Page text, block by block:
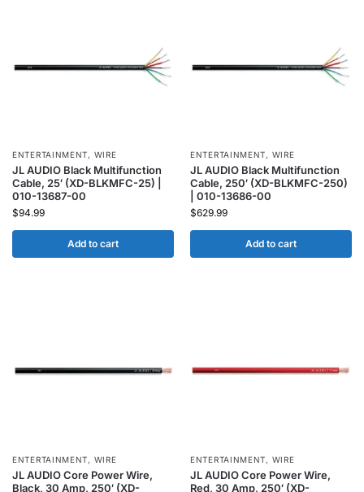
ENTERTAINMENT, WIRE
JL AUDIO Black Multifunction
Cable, 25′ (XD-BLKMFC-25) |
010-13687-00
$94.99
Add to cart
ENTERTAINMENT, WIRE
JL AUDIO Black Multifunction
Cable, 250′ (XD-BLKMFC-250)
| 010-13686-00
$629.99
Add to cart
ENTERTAINMENT, WIRE
JL AUDIO Core Power Wire,
Black, 30 Amp, 250′ (XD-
ENTERTAINMENT, WIRE
JL AUDIO Core Power Wire,
Red, 30 Amp, 250′ (XD-